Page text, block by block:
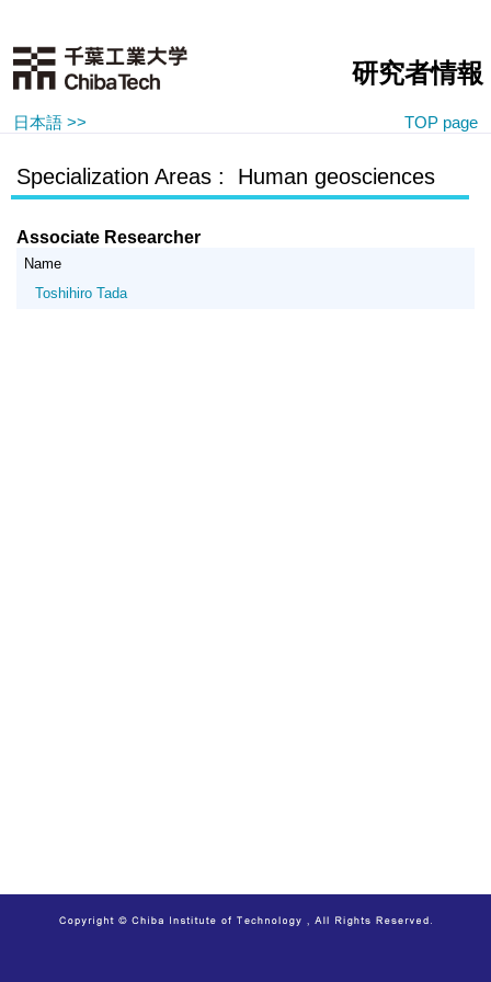
研究者情報
日本語 >> TOP page
Specialization Areas : Human geosciences
Associate Researcher
Name
Toshihiro Tada